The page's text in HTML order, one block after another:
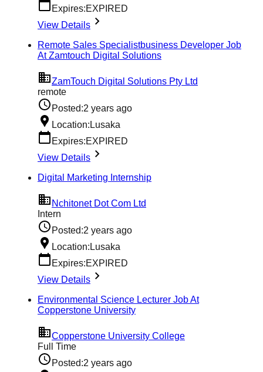
Expires:EXPIRED
View Details
Remote Sales Specialistbusiness Developer Job
At Zamtouch Digital Solutions
ZamTouch Digital Solutions Pty Ltd
remote
Posted:2 years ago
Location:Lusaka
Expires:EXPIRED
View Details
Digital Marketing Internship
Nchitonet Dot Com Ltd
Intern
Posted:2 years ago
Location:Lusaka
Expires:EXPIRED
View Details
Environmental Science Lecturer Job At
Copperstone University
Copperstone University College
Full Time
Posted:2 years ago